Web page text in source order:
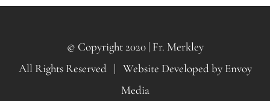
© Copyright 2020 | Fr. Merkley
All Rights Reserved | Website Developed by Envoy
Media